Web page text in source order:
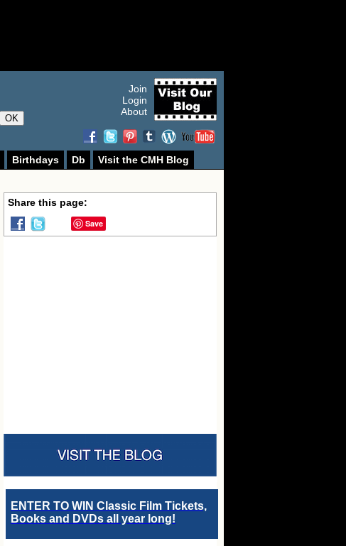
OK
Join
Login
About
Birthdays Db
Visit the CMH Blog
Share this page:
Save
ENTER TO WIN Classic Film Tickets,
Books and DVDs all year long!